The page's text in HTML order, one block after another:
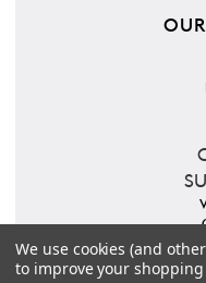
PINTEREST
We use cookies (and
to improve your